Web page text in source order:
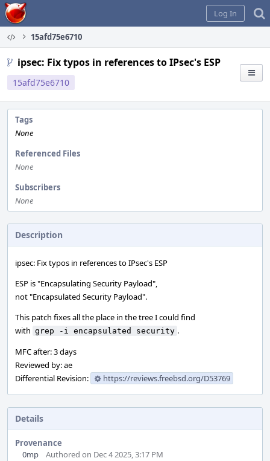
Home
Log In
15afd75e6710
ipsec: Fix typos in references to IPsec's ESP
15afd75e6710
Tags
None
Referenced Files
None
Subscribers
None
Description
ipsec: Fix typos in references to IPsec's ESP
ESP is "Encapsulating Security Payload",
not "Encapsulated Security Payload".
This patch fixes all the place in the tree I could find
with grep -i encapsulated security .
MFC after: 3 days
Reviewed by: ae
Differential Revision:
https://reviews.freebsd.org/D53769
Details
Provenance
0mp
Authored on Dec 4 2025, 3:17 PM